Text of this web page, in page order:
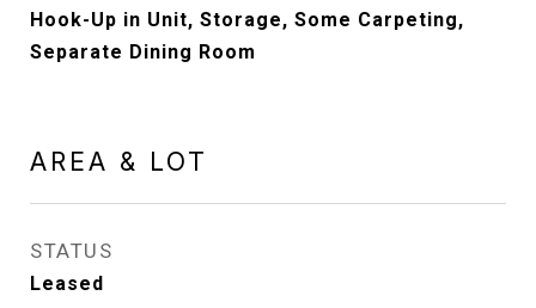
Hook-Up in Unit, Storage, Some Carpeting,
Separate Dining Room
AREA & LOT
STATUS
Leased